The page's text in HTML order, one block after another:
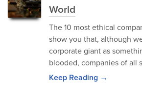
World
The 10 most ethical
show you that, although
corporate giant as
blooded, companies of all
Keep Reading →